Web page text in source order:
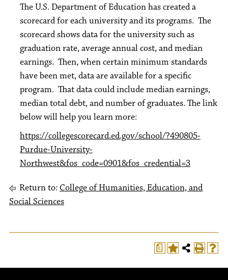
The U.S. Department of Education has created a
scorecard for each university and its programs. The
scorecard shows data for the university such as
graduation rate, average annual cost, and median
earnings. Then, when certain minimum standards
have been met, data are available for a specific
program. That data could include median earnings,
median total debt, and number of graduates. The link
below will help you learn more:
https://collegescorecard.ed.gov/school/?490805-
Purdue-University-
Northwest&fos_code=0901&fos_credential=3
Return to: College of Humanities, Education, and
Social Sciences
a